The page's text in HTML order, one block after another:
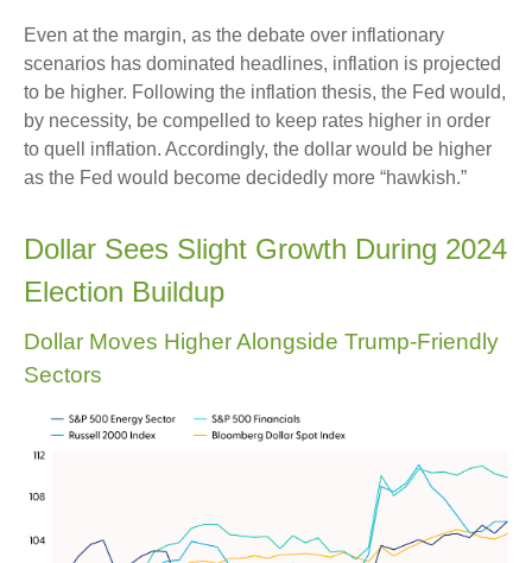
Even at the margin, as the debate over inflationary
scenarios has dominated headlines, inflation is projected
to be higher. Following the inflation thesis, the Fed would,
by necessity, be compelled to keep rates higher in order
to quell inflation. Accordingly, the dollar would be higher
as the Fed would become decidedly more “hawkish.”
Dollar Sees Slight Growth During 2024
Election Buildup
Dollar Moves Higher Alongside Trump-Friendly
Sectors